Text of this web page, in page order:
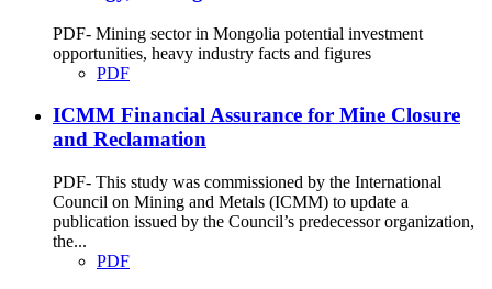
PDF- Mining sector in Mongolia potential investment
opportunities, heavy industry facts and figures
PDF
ICMM Financial Assurance for Mine Closure
and Reclamation
PDF- This study was commissioned by the International
Council on Mining and Metals (ICMM) to update a
publication issued by the Council’s predecessor organization,
the...
PDF